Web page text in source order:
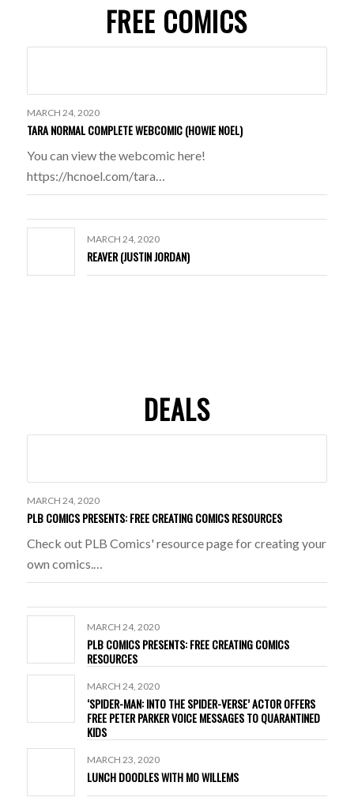
FREE COMICS
MARCH 24, 2020
TARA NORMAL COMPLETE WEBCOMIC (HOWIE NOEL)
You can view the webcomic here!
https://hcnoel.com/tara…
MARCH 24, 2020
REAVER (JUSTIN JORDAN)
DEALS
MARCH 24, 2020
PLB COMICS PRESENTS: FREE CREATING COMICS RESOURCES
Check out PLB Comics' resource page for creating your
own comics.…
MARCH 24, 2020
PLB COMICS PRESENTS: FREE CREATING COMICS
RESOURCES
MARCH 24, 2020
‘SPIDER-MAN: INTO THE SPIDER-VERSE’ ACTOR OFFERS
FREE PETER PARKER VOICE MESSAGES TO QUARANTINED
KIDS
MARCH 23, 2020
LUNCH DOODLES WITH MO WILLEMS